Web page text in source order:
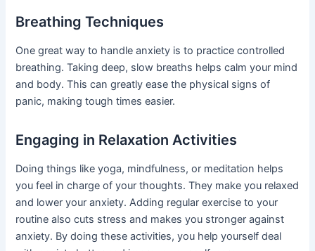
Breathing Techniques
One great way to handle anxiety is to practice controlled
breathing. Taking deep, slow breaths helps calm your mind
and body. This can greatly ease the physical signs of
panic, making tough times easier.
Engaging in Relaxation Activities
Doing things like yoga, mindfulness, or meditation helps
you feel in charge of your thoughts. They make you relaxed
and lower your anxiety. Adding regular exercise to your
routine also cuts stress and makes you stronger against
anxiety. By doing these activities, you help yourself deal